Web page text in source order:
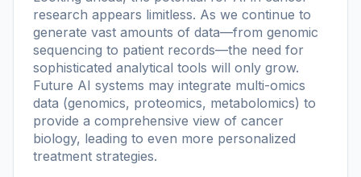
research appears limitless. As we continue to
generate vast amounts of data—from genomic
sequencing to patient records—the need for
sophisticated analytical tools will only grow.
Future AI systems may integrate multi-omics
data (genomics, proteomics, metabolomics) to
provide a comprehensive view of cancer
biology, leading to even more personalized
treatment strategies.